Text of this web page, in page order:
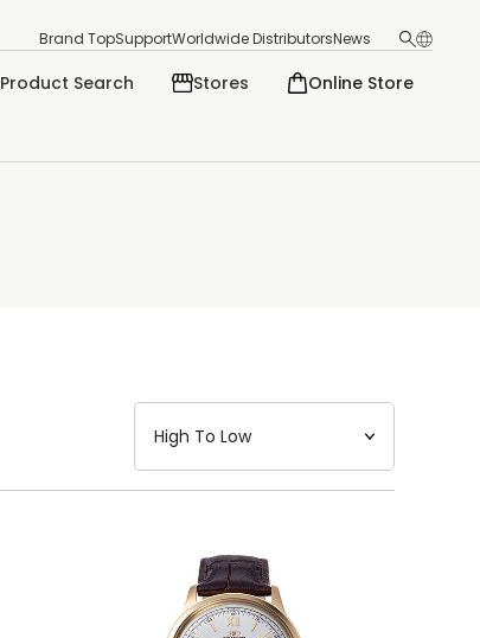
Brand TopSupportWorldwide DistributorsNews
Product Search Stores Online Store